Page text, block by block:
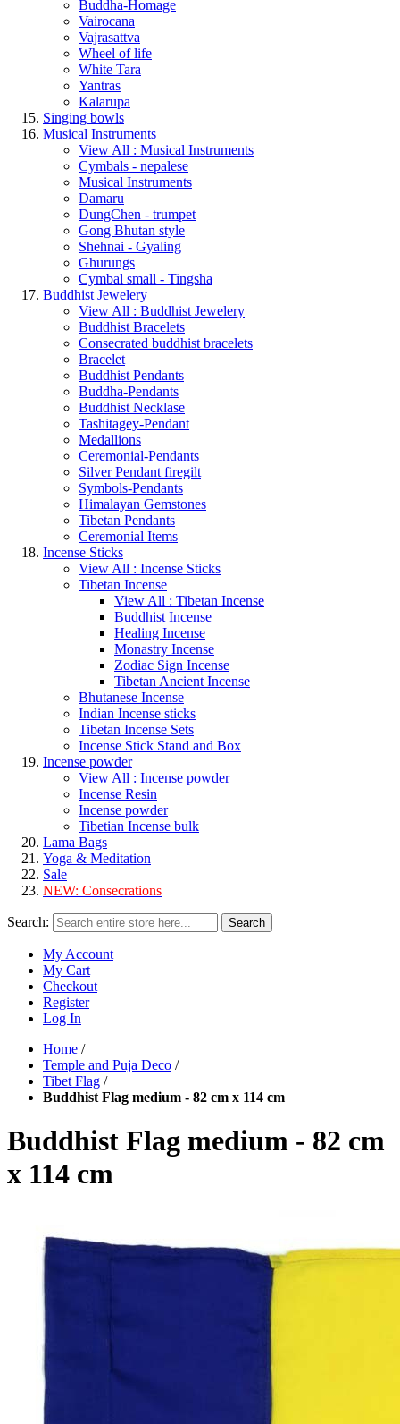
Buddha-Homage
Vairocana
Vajrasattva
Wheel of life
White Tara
Yantras
Kalarupa
Singing bowls
Musical Instruments
View All : Musical Instruments
Cymbals - nepalese
Musical Instruments
Damaru
DungChen - trumpet
Gong Bhutan style
Shehnai - Gyaling
Ghurungs
Cymbal small - Tingsha
Buddhist Jewelery
View All : Buddhist Jewelery
Buddhist Bracelets
Consecrated buddhist bracelets
Bracelet
Buddhist Pendants
Buddha-Pendants
Buddhist Necklase
Tashitagey-Pendant
Medallions
Ceremonial-Pendants
Silver Pendant firegilt
Symbols-Pendants
Himalayan Gemstones
Tibetan Pendants
Ceremonial Items
Incense Sticks
View All : Incense Sticks
Tibetan Incense
View All : Tibetan Incense
Buddhist Incense
Healing Incense
Monastry Incense
Zodiac Sign Incense
Tibetan Ancient Incense
Bhutanese Incense
Indian Incense sticks
Tibetan Incense Sets
Incense Stick Stand and Box
Incense powder
View All : Incense powder
Incense Resin
Incense powder
Tibetian Incense bulk
Lama Bags
Yoga & Meditation
Sale
NEW: Consecrations
Search: Search
My Account
My Cart
Checkout
Register
Log In
Home /
Temple and Puja Deco /
Tibet Flag /
Buddhist Flag medium - 82 cm x 114 cm
Buddhist Flag medium - 82 cm
x 114 cm